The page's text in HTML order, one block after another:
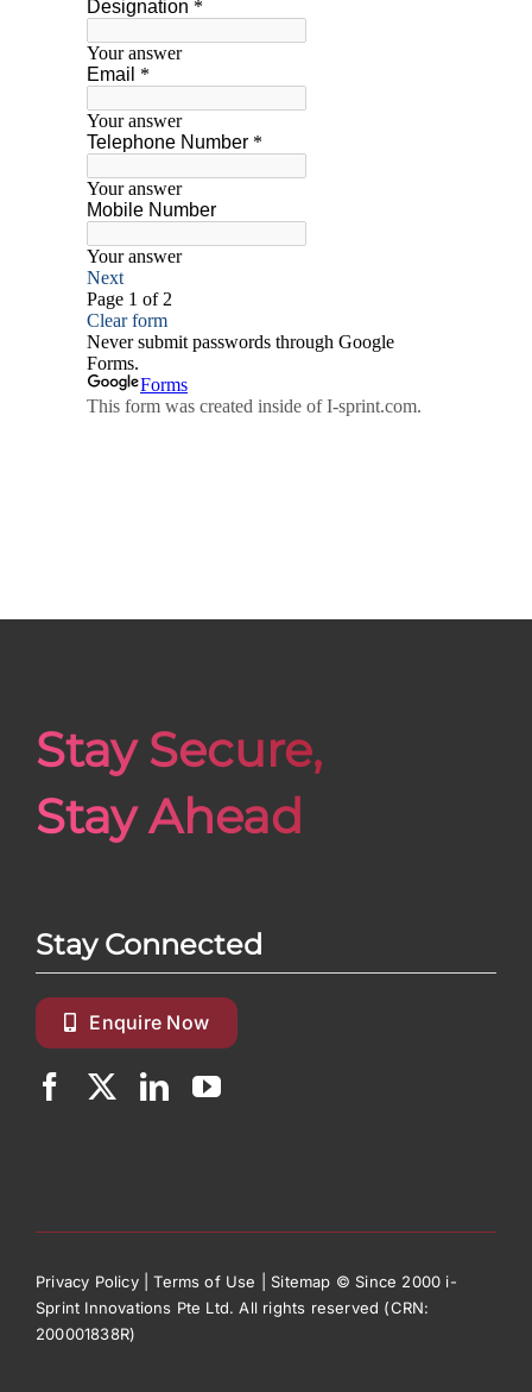
Stay Secure,
Stay Ahead
Stay Connected
Enquire Now
Privacy Policy|Terms of Use Sitemap © Since 2000 i-
Sprint Innovations Pte Ltd. All rights reserved (CRN:
200001838R)